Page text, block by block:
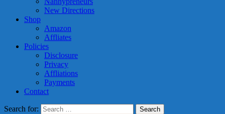
New Directions
Shop
Amazon
Affliates
Policies
Disclosure
Privacy
Affliations
Payments
Contact
Search for: